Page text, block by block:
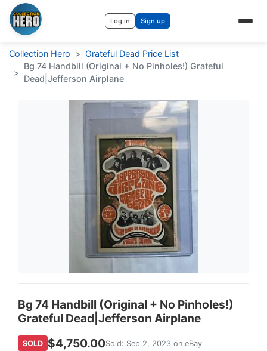
Log in Sign up
Collection Hero > Grateful Dead Price List
>
Bg 74 Handbill (Original + No Pinholes!) Grateful
Dead|Jefferson Airplane
Bg 74 Handbill (Original + No Pinholes!)
Grateful Dead|Jefferson Airplane
SOLD $4,750.00Sold: Sep 2, 2023 on eBay